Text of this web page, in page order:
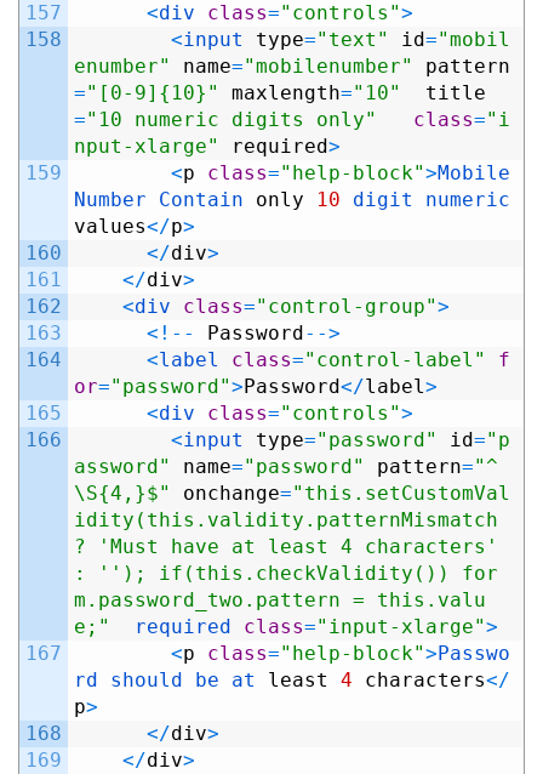
157
158
159
160
161
162
163
164
165
166
167
168
169
<div class="controls">
<input type="text" id="mobil
enumber"
name="mobilenumber"
pattern
="[0-9]{10}" maxlength="10"
title
="10 numeric digits only" class="i
nput-xlarge"
required>
<p class="help-block">
Number Contain only 10 digit
values</p>
</div>
</div>
<div class="control-group">
< ! -- Password -->
<label class="control-label"
f
or="password"> Password</label>
<div class="controls">
<input type="password" id="p
assword"
name="password" pattern="^
\S{4,}$"
onchange="this.setCustomVal
idity(this.validity.patternMismatch
? 'Must have at least 4 characters'
: ''); if(this.checkValidity()) for
m.password_two.pattern = this.valu
e;"
required class="input-xlarge">
<p class="help-block"> Passwo
rd should be at least 4 characters</
p>
</div>
</div>